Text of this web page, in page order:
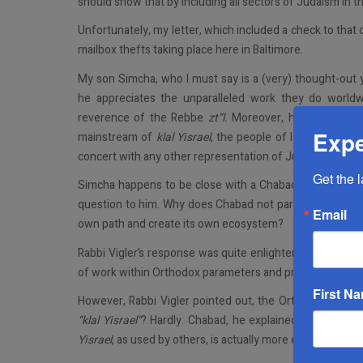
Unfortunately, my letter, which included a check to
mailbox thefts taking place here in Baltimore.
My son Simcha, who I must say is a (very) thought-out
he appreciates the unparalleled work they do
reverence of the Rebbe zt”l. Moreover, he is
mainstream of klal Yisrael, the people of Israel. They
concert with any other representation of Judaism.
Simcha happens to be close with a Chabad
ravin
question to him. Why does Chabad not participate in
own path and create its own ecosystem?
Rabbi Vigler’s response was quite enlightening. He
of work within Orthodox parameters and primarily
However, Rabbi Vigler pointed out, the Orthodox
“klal Yisrael”? Hardly. Chabad, he explained, works
Yisrael, as used by others, is actually more exclusionary
Get the
Email
First